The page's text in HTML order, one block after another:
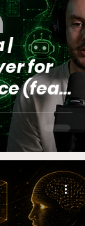
|
for
(feat.